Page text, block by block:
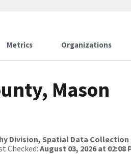
Metrics Organizations
Mason
Division, Spatial Data Collection
Checked: August 03, 2026 at 02:08